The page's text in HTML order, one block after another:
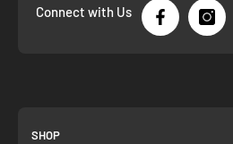
Connect with Us
SHOP